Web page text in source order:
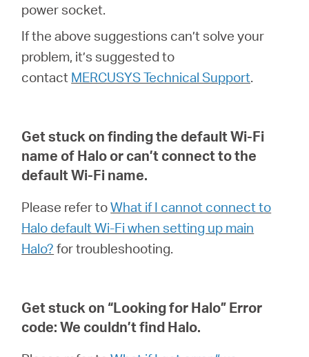
power socket.
If the above suggestions can’t solve your
problem, it’s suggested to
contact MERCUSYS Technical Support.
Get stuck on finding the default Wi-Fi
name of Halo or can’t connect to the
default Wi-Fi name.
Please refer toWhat if I cannot connect to
Halo default Wi-Fi when setting up main
Halo? for troubleshooting.
Get stuck on “Looking for Halo” Error
code: We couldn’t find Halo.